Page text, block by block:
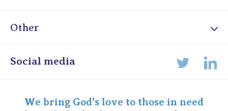
Other
Online Admissions
Specialist Portal
Social media
We bring God's love to those in need